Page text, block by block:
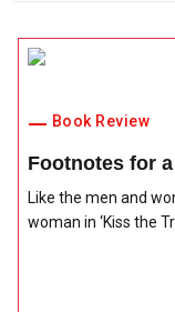
Book Review
Footnotes for
Like the men and
woman in ‘Kiss the